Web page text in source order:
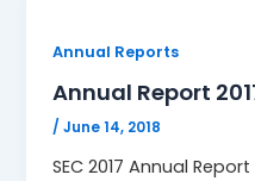
Annual Reports
Annual Report
/June 14, 2018
SEC 2017 Annual Report